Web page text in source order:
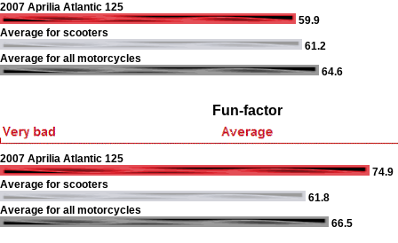
2007 Aprilia Atlantic 125
59.9
Average for scooters
61.2
Average for all motorcycles
64.6
Fun-factor
2007 Aprilia Atlantic 125
74.9
Average for scooters
61.8
Average for all motorcycles
66.5